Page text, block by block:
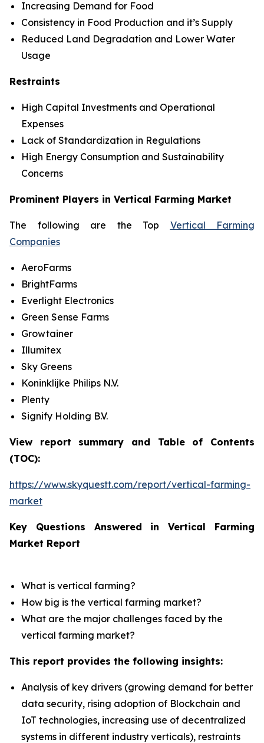
Increasing Demand for Food
Consistency in Food Production and it’s Supply
Reduced Land Degradation and Lower Water
Usage
Restraints
High Capital Investments and Operational
Expenses
Lack of Standardization in Regulations
High Energy Consumption and Sustainability
Concerns
Prominent Players in Vertical Farming Market
The following are the Top Vertical Farming
Companies
AeroFarms
BrightFarms
Everlight Electronics
Green Sense Farms
Growtainer
Illumitex
Sky Greens
Koninklijke Philips N.V.
Plenty
Signify Holding B.V.
View report summary and Table of Contents
(TOC):
https://www.skyquestt.com/report/vertical-farming-
market
Key Questions Answered in Vertical Farming
Market Report
What is vertical farming?
How big is the vertical farming market?
What are the major challenges faced by the
vertical farming market?
This report provides the following insights:
Analysis of key drivers (growing demand for better
data security, rising adoption of Blockchain and
IoT technologies, increasing use of decentralized
systems in different industry verticals), restraints